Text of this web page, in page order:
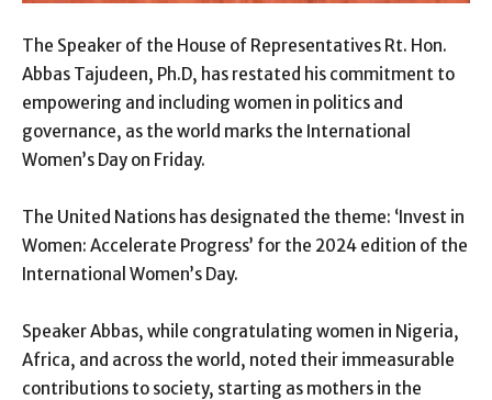
The Speaker of the House of Representatives Rt. Hon.
Abbas Tajudeen, Ph.D, has restated his commitment to
empowering and including women in politics and
governance, as the world marks the International
Women’s Day on Friday.
The United Nations has designated the theme: ‘Invest in
Women: Accelerate Progress’ for the 2024 edition of the
International Women’s Day.
Speaker Abbas, while congratulating women in Nigeria,
Africa, and across the world, noted their immeasurable
contributions to society, starting as mothers in the